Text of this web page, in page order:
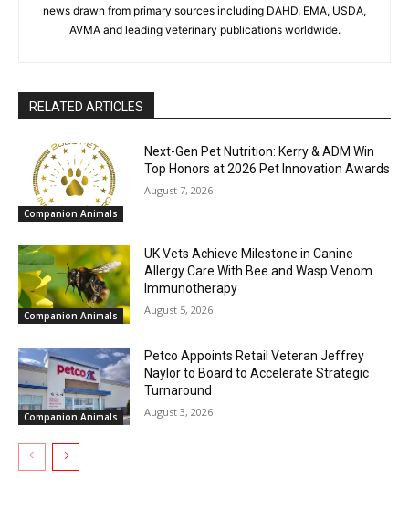
news drawn from primary sources including DAHD, EMA, USDA,
AVMA and leading veterinary publications worldwide.
RELATED ARTICLES
Companion Animals
Next-Gen Pet Nutrition: Kerry & ADM Win
Top Honors at 2026 Pet Innovation Awards
August 7, 2026
Companion Animals
UK Vets Achieve Milestone in Canine
Allergy Care With Bee and Wasp Venom
Immunotherapy
August 5, 2026
Companion Animals
Petco Appoints Retail Veteran Jeffrey
Naylor to Board to Accelerate Strategic
Turnaround
August 3, 2026